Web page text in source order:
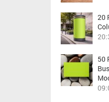
20
50